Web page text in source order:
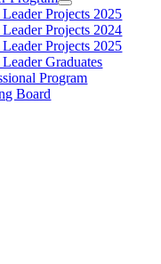
Projects 2025
Projects 2024
Projects 2025
Graduates
Program
Board